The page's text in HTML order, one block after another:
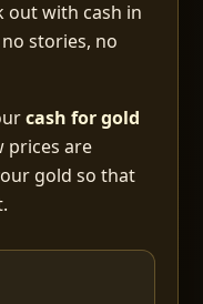
out with cash in
stories, no
cash for gold
prices are
gold so that